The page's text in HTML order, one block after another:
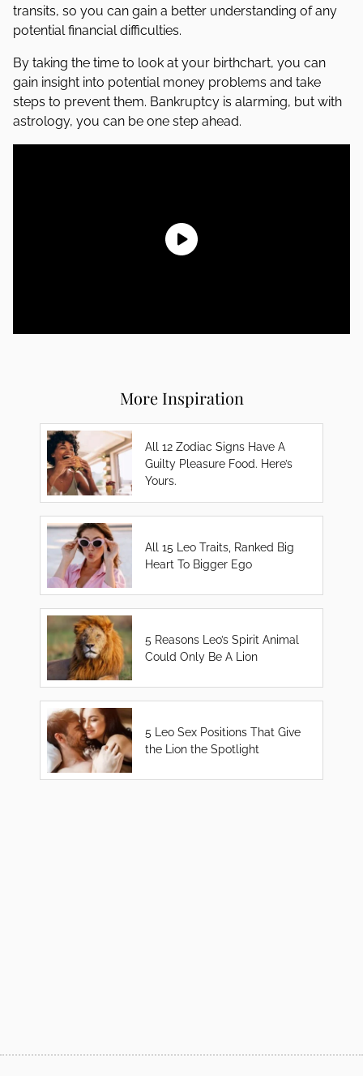
transits, so you can gain a better understanding of any
potential financial difficulties.
By taking the time to look at your birthchart, you can
gain insight into potential money problems and take
steps to prevent them. Bankruptcy is alarming, but with
astrology, you can be one step ahead.
More Inspiration
All 12 Zodiac Signs Have A
Guilty Pleasure Food. Here’s
Yours.
All 15 Leo Traits, Ranked Big
Heart To Bigger Ego
5 Reasons Leo’s Spirit Animal
Could Only Be A Lion
5 Leo Sex Positions That Give
the Lion the Spotlight